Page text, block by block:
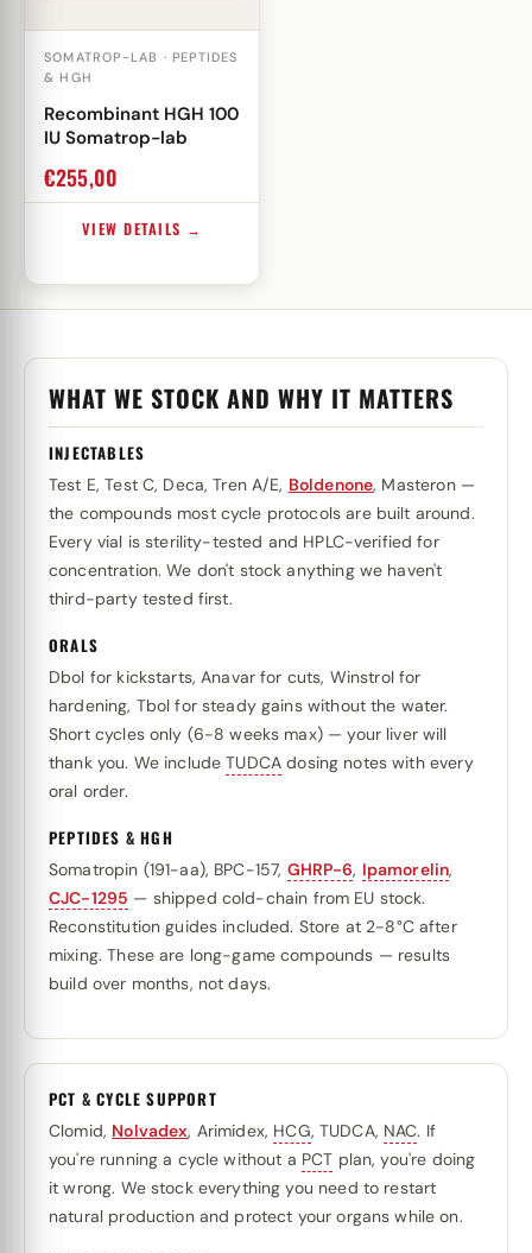
SOMATROP-LAB · PEPTIDES
& HGH
Recombinant HGH 100
IU Somatrop-lab
€255,00
VIEW DETAILS →
WHAT WE STOCK AND WHY IT MATTERS
INJECTABLES
Test E, Test C, Deca, Tren A/E, Boldenone, Masteron —
the compounds most cycle protocols are built around.
Every vial is sterility-tested and HPLC-verified for
concentration. We don't stock anything we haven't
third-party tested first.
ORALS
Dbol for kickstarts, Anavar for cuts, Winstrol for
hardening, Tbol for steady gains without the water.
Short cycles only (6-8 weeks max) — your liver will
thank you. We includeTUDCA dosing notes with every
oral order.
PEPTIDES & HGH
Somatropin (191-aa), BPC-157, GHRP-6, Ipamorelin,
CJC-1295 — shipped cold-chain from EU stock.
Reconstitution guides included. Store at 2-8°C after
mixing. These are long-game compounds — results
build over months, not days.
PCT & CYCLE SUPPORT
Clomid, Nolvadex, Arimidex, HCG, TUDCA, NAC. If
you're running a cycle without a PCT plan, you're doing
it wrong. We stock everything you need to restart
natural production and protect your organs while on.